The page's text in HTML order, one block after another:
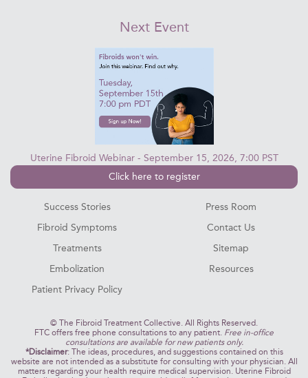
Next Event
Uterine Fibroid Webinar - September 15, 2026, 7:00 PST
Click here to register
Success Stories
Fibroid Symptoms
Treatments
Embolization
Patient Privacy Policy
Press Room
Contact Us
Sitemap
Resources
© The Fibroid Treatment Collective. All Rights Reserved.
FTC offers free phone consultations to any patient. Free in-office
consultations are available for new patients only.
*Disclaimer: The ideas, procedures, and suggestions contained on this
website are not intended as a substitute for consulting with your physician. All
matters regarding your health require medical supervision. Uterine Fibroid